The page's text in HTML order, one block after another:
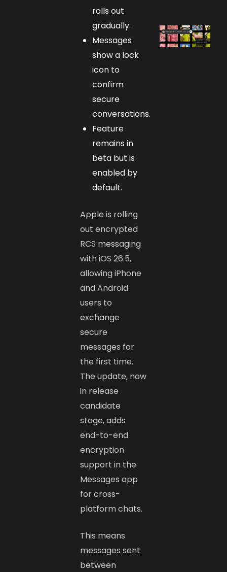
rolls out
gradually.
Messages
show a lock
icon to
confirm
secure
conversations.
Feature
remains in
beta but is
enabled by
default.
Apple is rolling
out encrypted
RCS messaging
with iOS 26.5,
allowing iPhone
and Android
users to
exchange
secure
messages for
the first time.
The update, now
in release
candidate
stage, adds
end-to-end
encryption
support in the
Messages app
for cross-
platform chats.
This means
messages sent
between